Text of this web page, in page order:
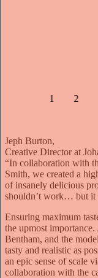
1 2
Jeph Burton,
Creative Director at
“In collaboration with
Smith, we created a
of insanely delicious
shouldn’t work… but it
Ensuring maximum
the upmost
Bentham, and the
tasty and realistic as
an epic sense of scale
collaboration with the